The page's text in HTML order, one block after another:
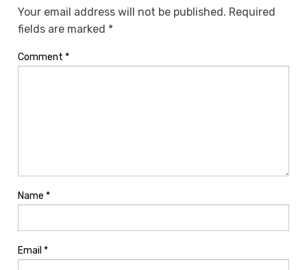
Your email address will not be published. Required
fields are marked *
Comment *
Name *
Email *